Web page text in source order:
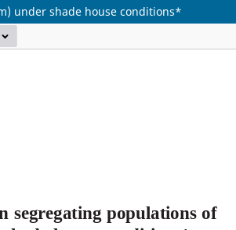
under shade house conditions*